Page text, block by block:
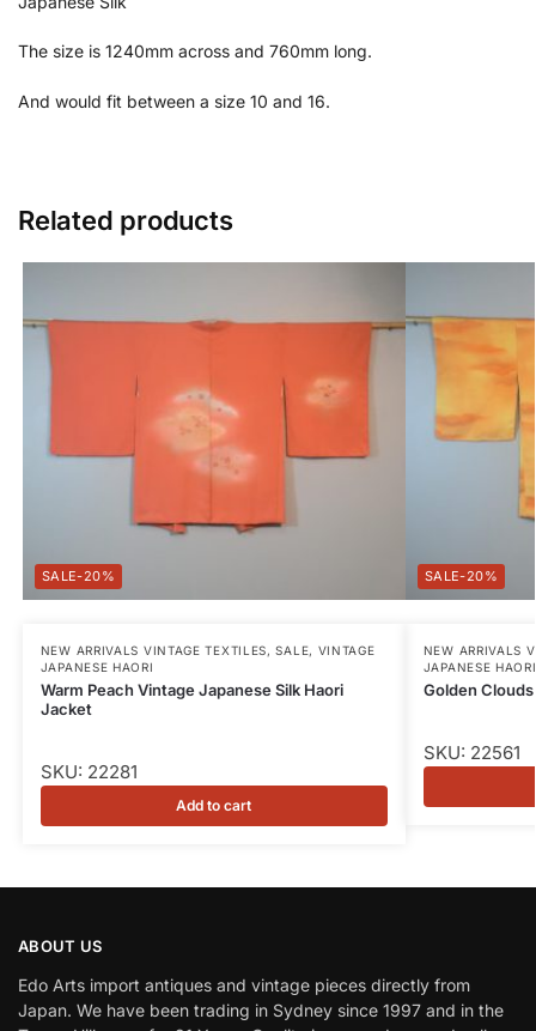
The size is 1240mm across and 760mm long.
And would fit between a size 10 and 16.
Related products
-20%
NEW ARRIVALS VINTAGE TEXTILES,SALE, VINTAGE
JAPANESE HAORI
Warm Peach Vintage Japanese Silk Haori
Jacket
SKU: 22281
Add to cart
-20%
NEW ARRIVALS
JAPANESE HAORI
Golden
SKU: 22561
ABOUT US
Edo Arts import antiques and vintage pieces directly from
Japan. We have been trading in Sydney since 1997 and in the